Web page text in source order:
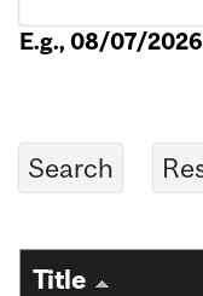
E.g., 08/07/2026
Title